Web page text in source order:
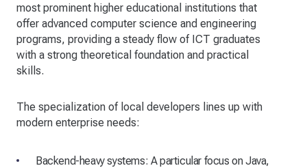
most prominent higher educational institutions that
offer advanced computer science and engineering
programs, providing a steady flow of ICT graduates
with a strong theoretical foundation and practical
skills.
The specialization of local developers lines up with
modern enterprise needs:
Backend-heavy systems: A particular focus on Java,